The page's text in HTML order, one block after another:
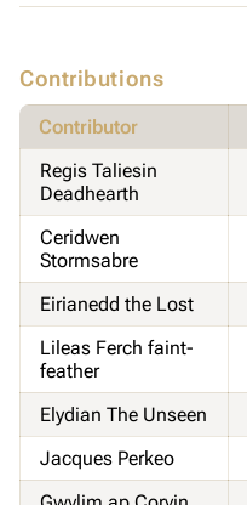
Contributions
Contributor
Regis Taliesin
Deadhearth
Ceridwen
Stormsabre
Eirianedd the Lost
Lileas Ferch faint-
feather
Elydian The Unseen
Jacques Perkeo